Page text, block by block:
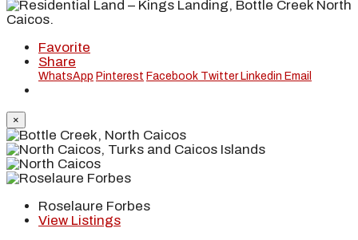
Favorite
Share
WhatsApp Pinterest Facebook Twitter Linkedin Email
×
Roselaure Forbes
View Listings